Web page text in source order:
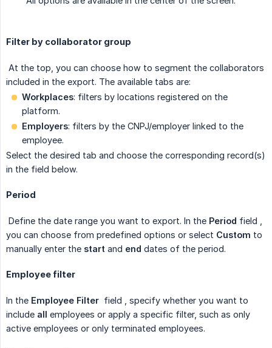
Filter by collaborator group
At the top, you can choose how to segment the collaborators
included in the export. The available tabs are:
Workplaces: filters by locations registered on the
platform.
Employers: filters by the CNPJ/employer linked to the
employee.
Select the desired tab and choose the corresponding record(s)
in the field below.
Period
Define the date range you want to export. In the Period field
you can choose from predefined options or select Custom to
manually enter the start and end dates of the period.
Employee filter
In the Employee Filter field
, specify whether you want to
include all employees or apply a specific filter, such as only
active employees or only terminated employees.